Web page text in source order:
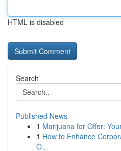
HTML is disabled
Search
Published News
1 Marijuana for Offer:
1 How to Enhance
O...